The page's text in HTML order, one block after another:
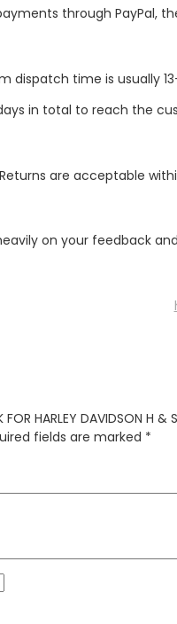
through PayPal,
dispatch time is usually
in total to reach the
Returns are acceptable
on your feedback
HARLEY DAVIDSON H &
fields are marked *